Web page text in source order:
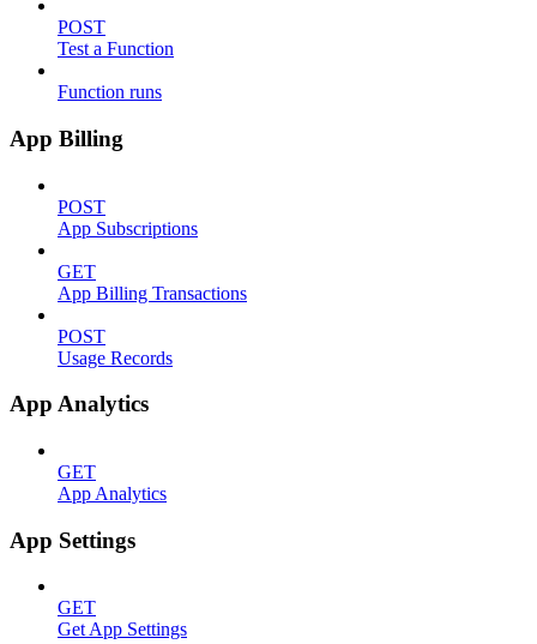
POST
Test a Function
Function runs
App Billing
POST
App Subscriptions
GET
App Billing Transactions
POST
Usage Records
App Analytics
GET
App Analytics
App Settings
GET
Get App Settings